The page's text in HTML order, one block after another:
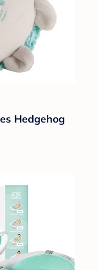
Hedgehog